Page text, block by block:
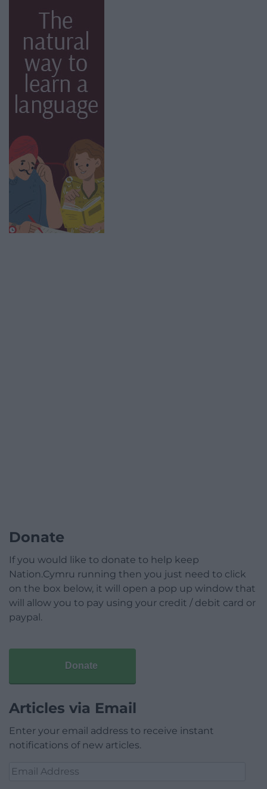
Donate
If you would like to donate to help keep
Nation.Cymru running then you just need to click
on the box below, it will open a pop up window that
will allow you to pay using your credit / debit card or
paypal.
Donate
Articles via Email
Enter your email address to receive instant
notifications of new articles.
Email